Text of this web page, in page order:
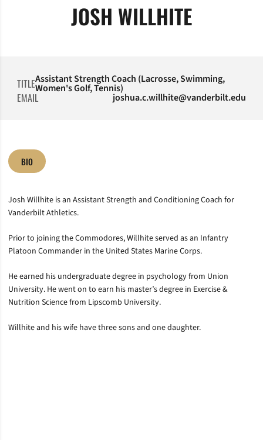
JOSH WILLHITE
TITLEAssistant Strength Coach (Lacrosse, Swimming,
Women's Golf, Tennis)
EMAIL joshua.c.willhite@vanderbilt.edu
BIO
Josh Willhite is an Assistant Strength and Conditioning Coach for
Vanderbilt Athletics.
Prior to joining the Commodores, Willhite served as an Infantry
Platoon Commander in the United States Marine Corps.
He earned his undergraduate degree in psychology from Union
University. He went on to earn his master’s degree in Exercise &
Nutrition Science from Lipscomb University.
Willhite and his wife have three sons and one daughter.